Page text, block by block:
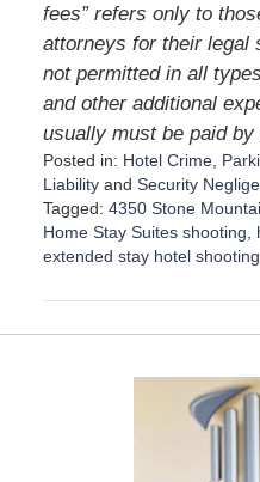
fees” refers only to
attorneys for their legal
not permitted in all
and other additional
usually must be paid by
Posted in: Hotel Crime,
Liabilityand Security
Tagged: 4350 Stone
Home Stay Suites shooting
extended stay hotel shooting
p